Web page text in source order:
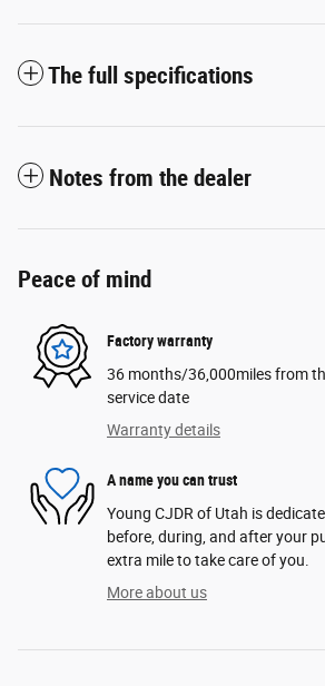
The full specifications
Notes from the dealer
Peace of mind
Factory warranty
36 months/36,000miles from
service date
Warranty details
A name you can trust
Young CJDR of Utah is
before, during, and after your
extra mile to take care of you.
More about us